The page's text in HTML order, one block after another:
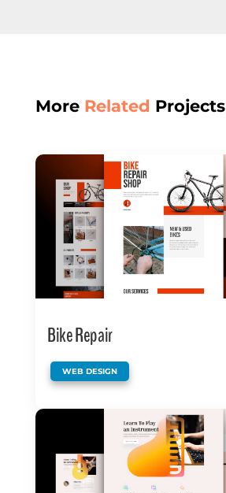
More Related Projects
Bike Repair
WEB DESIGN